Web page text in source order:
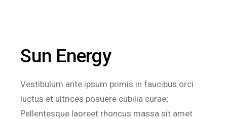
Sun Energy
Vestibulum ante ipsum primis in faucibus orci
luctus et ultrices posuere cubilia curae;
Pellentesque laoreet rhoncus massa sit amet